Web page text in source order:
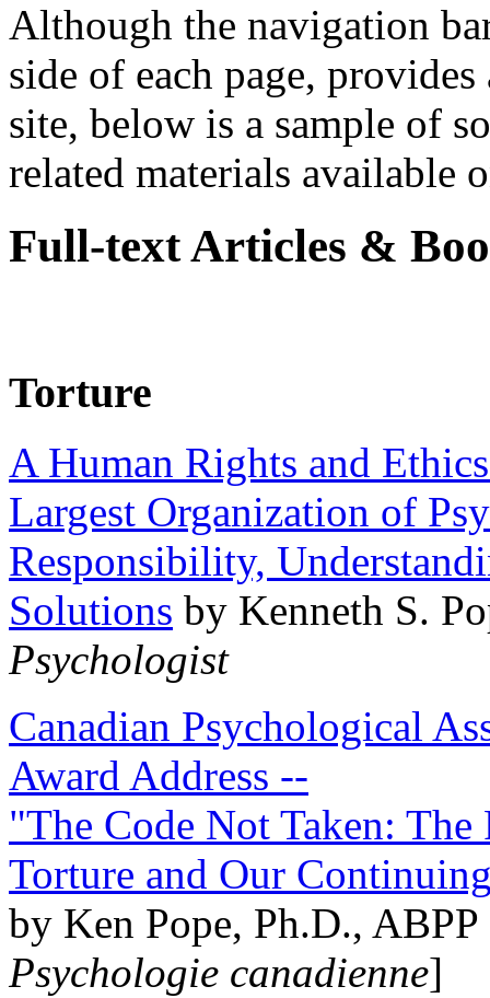
Although the navigation
side of each page,
site, below is a sample of
related materials available
Full-text Articles &
Torture
A Human Rights and
Largest Organization of
Responsibility,
Solutions by Kenneth S.
Psychologist
Canadian Psychological
Award Address --
"The Code Not Taken:
Torture and Our
by Ken Pope, Ph.D.,
Psychologie canadienne]